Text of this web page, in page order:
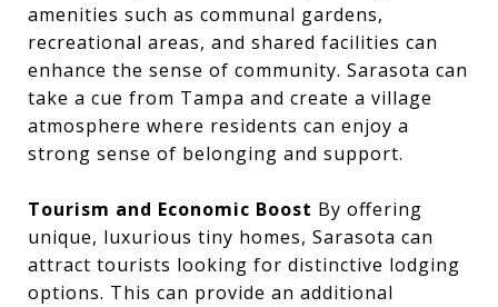
amenities such as communal gardens,
recreational areas, and shared facilities can
enhance the sense of community. Sarasota can
take a cue from Tampa and create a village
atmosphere where residents can enjoy a
strong sense of belonging and support.
Tourism and Economic Boost By offering
unique, luxurious tiny homes, Sarasota can
attract tourists looking for distinctive lodging
options. This can provide an additional